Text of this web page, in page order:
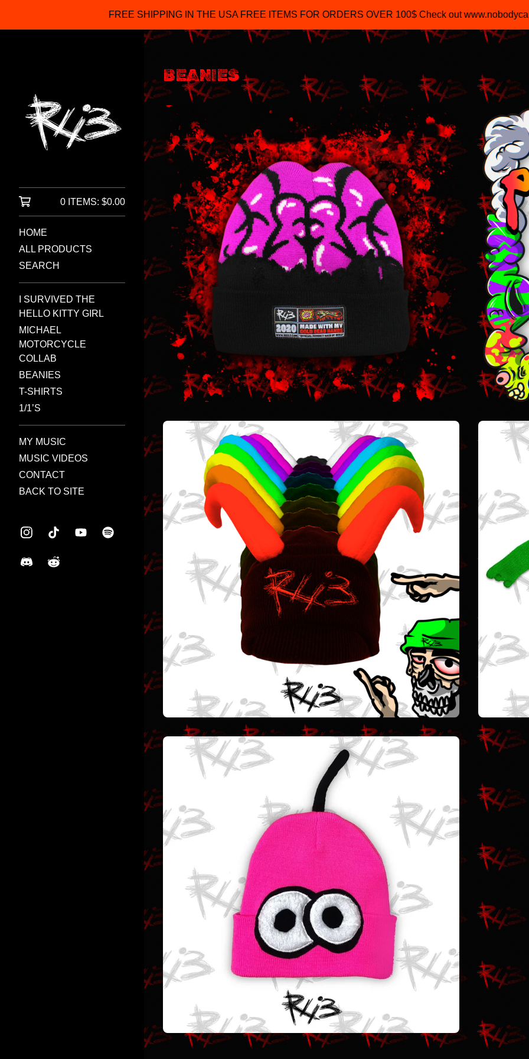
FREE SHIPPING IN THE USA FREE ITEMS FOR ORDERS OVER 100$ Check out
0 ITEMS: $0.00
HOME
ALL PRODUCTS
SEARCH
I SURVIVED THE
HELLO KITTY GIRL
MICHAEL
MOTORCYCLE
COLLAB
BEANIES
T-SHIRTS
1/1’S
MY MUSIC
MUSIC VIDEOS
CONTACT
BACK TO SITE
BEANIES
$45.00
$30.00